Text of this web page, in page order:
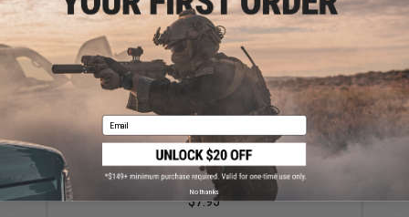
YOU MAY ALSO NEED
Evike Spudz Microfiber Eyewear and Optics Cleaning
Keychain
$7.95
Email
No thanks